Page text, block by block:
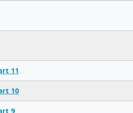
11
10
9